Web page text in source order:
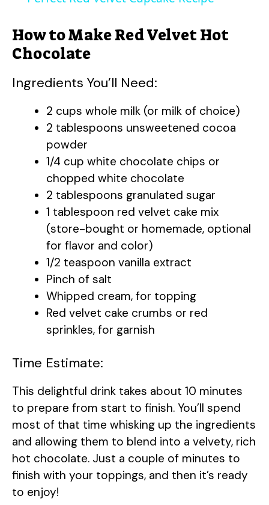
V
i
d
e
o
How to Make Red Velvet Hot
Chocolate
Ingredients You’ll Need:
2 cups whole milk (or milk of choice)
2 tablespoons unsweetened cocoa
powder
1/4 cup white chocolate chips or
chopped white chocolate
2 tablespoons granulated sugar
1 tablespoon red velvet cake mix
(store-bought or homemade, optional
for flavor and color)
1/2 teaspoon vanilla extract
Pinch of salt
Whipped cream, for topping
Red velvet cake crumbs or red
sprinkles, for garnish
Time Estimate:
This delightful drink takes about 10 minutes
to prepare from start to finish. You’ll spend
most of that time whisking up the ingredients
and allowing them to blend into a velvety, rich
hot chocolate. Just a couple of minutes to
finish with your toppings, and then it’s ready
to enjoy!